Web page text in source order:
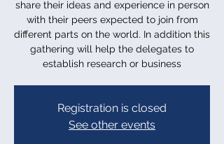
share their ideas and experience in person
with their peers expected to join from
different parts on the world. In addition this
gathering will help the delegates to
establish research or business
Registration is closed
See other events